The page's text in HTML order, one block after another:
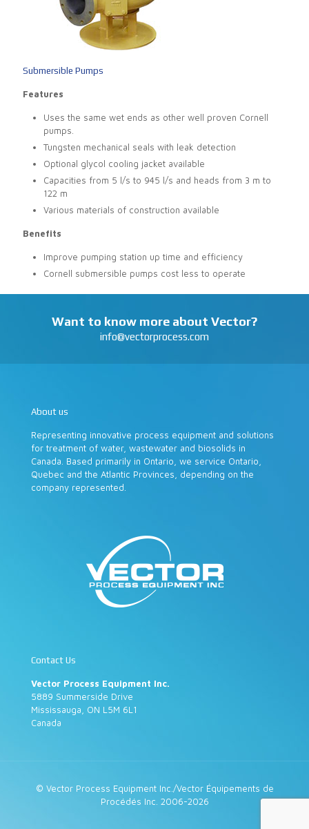
Submersible Pumps
Features
Uses the same wet ends as other well proven Cornell
pumps.
Tungsten mechanical seals with leak detection
Optional glycol cooling jacket available
Capacities from 5 l/s to 945 l/s and heads from 3 m to
122 m
Various materials of construction available
Benefits
Improve pumping station up time and efficiency
Cornell submersible pumps cost less to operate
Want to know more about Vector?
info@vectorprocess.com
About us
Representing innovative process equipment and solutions
for treatment of water, wastewater and biosolids in
Canada. Based primarily in Ontario, we service Ontario,
Quebec and the Atlantic Provinces, depending on the
company represented.
Contact Us
Vector Process Equipment Inc.
5889 Summerside Drive
Mississauga, ON L5M 6L1
Canada
© Vector Process Equipment Inc./Vector Équipements de
Procédés Inc. 2006-2026